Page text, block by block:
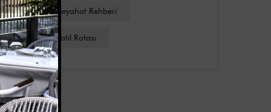
Kuşadası Seyahat Rehberi
Kuşadası Tatil Rotası